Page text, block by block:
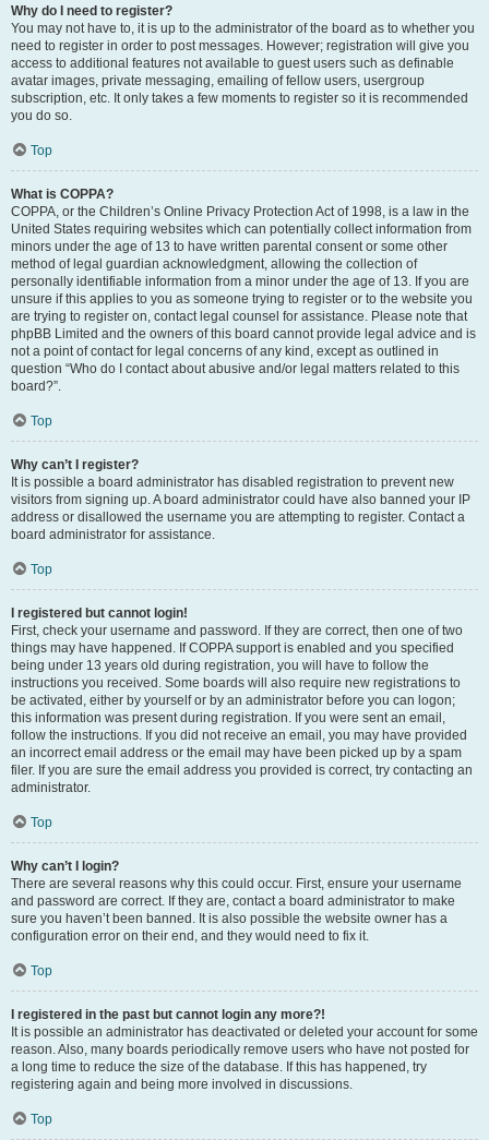
Why do I need to register?
You may not have to, it is up to the administrator of the board as to whether you
need to register in order to post messages. However; registration will give you
access to additional features not available to guest users such as definable
avatar images, private messaging, emailing of fellow users, usergroup
subscription, etc. It only takes a few moments to register so it is recommended
you do so.
Top
What is COPPA?
COPPA, or the Children’s Online Privacy Protection Act of 1998, is a law in the
United States requiring websites which can potentially collect information from
minors under the age of 13 to have written parental consent or some other
method of legal guardian acknowledgment, allowing the collection of
personally identifiable information from a minor under the age of 13. If you are
unsure if this applies to you as someone trying to register or to the website you
are trying to register on, contact legal counsel for assistance. Please note that
phpBB Limited and the owners of this board cannot provide legal advice and is
not a point of contact for legal concerns of any kind, except as outlined in
question “Who do I contact about abusive and/or legal matters related to this
board?”.
Top
Why can’t I register?
It is possible a board administrator has disabled registration to prevent new
visitors from signing up. A board administrator could have also banned your IP
address or disallowed the username you are attempting to register. Contact a
board administrator for assistance.
Top
I registered but cannot login!
First, check your username and password. If they are correct, then one of two
things may have happened. If COPPA support is enabled and you specified
being under 13 years old during registration, you will have to follow the
instructions you received. Some boards will also require new registrations to
be activated, either by yourself or by an administrator before you can logon;
this information was present during registration. If you were sent an email,
follow the instructions. If you did not receive an email, you may have provided
an incorrect email address or the email may have been picked up by a spam
filer. If you are sure the email address you provided is correct, try contacting an
administrator.
Top
Why can’t I login?
There are several reasons why this could occur. First, ensure your username
and password are correct. If they are, contact a board administrator to make
sure you haven’t been banned. It is also possible the website owner has a
configuration error on their end, and they would need to fix it.
Top
I registered in the past but cannot login any more?!
It is possible an administrator has deactivated or deleted your account for some
reason. Also, many boards periodically remove users who have not posted for
a long time to reduce the size of the database. If this has happened, try
registering again and being more involved in discussions.
Top